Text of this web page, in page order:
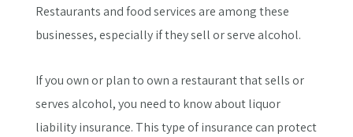
Restaurants and food services are among these
businesses, especially if they sell or serve alcohol.
If you own or plan to own a restaurant that sells or
serves alcohol, you need to know about liquor
liability insurance. This type of insurance can protect